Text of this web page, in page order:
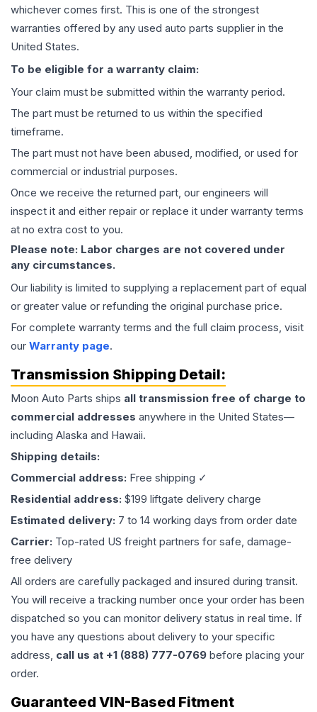
whichever comes first. This is one of the strongest
warranties offered by any used auto parts supplier in the
United States.
To be eligible for a warranty claim:
Your claim must be submitted within the warranty period.
The part must be returned to us within the specified
timeframe.
The part must not have been abused, modified, or used for
commercial or industrial purposes.
Once we receive the returned part, our engineers will
inspect it and either repair or replace it under warranty terms
at no extra cost to you.
Please note: Labor charges are not covered under
any circumstances.
Our liability is limited to supplying a replacement part of equal
or greater value or refunding the original purchase price.
For complete warranty terms and the full claim process, visit
our Warranty page.
Transmission Shipping Detail:
Moon Auto Parts ships all transmission free of charge to
commercial addresses anywhere in the United States—
including Alaska and Hawaii.
Shipping details:
Commercial address: Free shipping ✓
Residential address: $199 liftgate delivery charge
Estimated delivery: 7 to 14 working days from order date
Carrier: Top-rated US freight partners for safe, damage-
free delivery
All orders are carefully packaged and insured during transit.
You will receive a tracking number once your order has been
dispatched so you can monitor delivery status in real time. If
you have any questions about delivery to your specific
address, call us at +1 (888) 777-0769 before placing your
order.
Guaranteed VIN-Based Fitment